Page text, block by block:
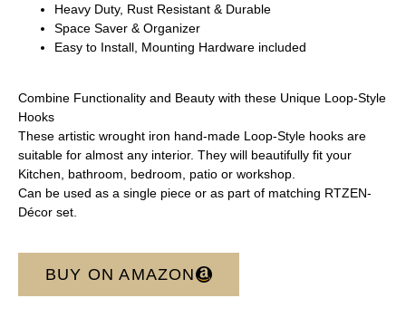
Heavy Duty, Rust Resistant & Durable
Space Saver & Organizer
Easy to Install, Mounting Hardware included
Combine Functionality and Beauty with these Unique Loop-Style
Hooks
These artistic wrought iron hand-made Loop-Style hooks are
suitable for almost any interior. They will beautifully fit your
Kitchen, bathroom, bedroom, patio or workshop.
Can be used as a single piece or as part of matching RTZEN-
Décor set.
BUY ON AMAZON